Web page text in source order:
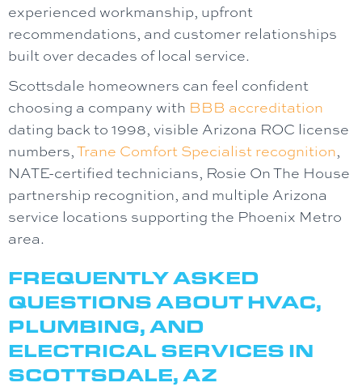
experienced workmanship, upfront
recommendations, and customer relationships
built over decades of local service.
Scottsdale homeowners can feel confident
choosing a company with BBB accreditation
dating back to 1998, visible Arizona ROC license
numbers, Trane Comfort Specialist recognition,
NATE-certified technicians, Rosie On The House
partnership recognition, and multiple Arizona
service locations supporting the Phoenix Metro
area.
FREQUENTLY ASKED
QUESTIONS ABOUT HVAC,
PLUMBING, AND
ELECTRICAL SERVICES IN
SCOTTSDALE, AZ